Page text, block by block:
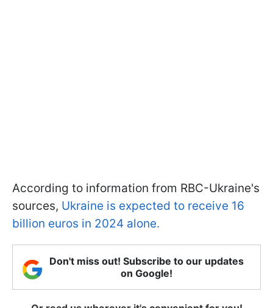
According to information from RBC-Ukraine's
sources, Ukraine is expected to receive 16
billion euros in 2024 alone.
Don't miss out! Subscribe to our updates
on Google!